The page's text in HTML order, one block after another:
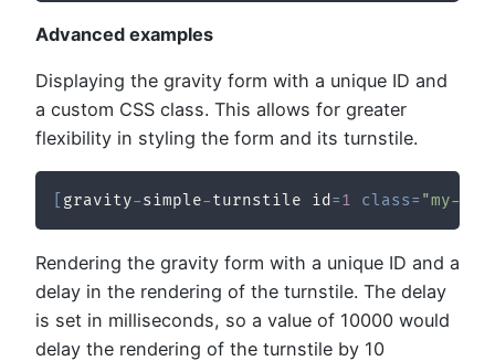
Advanced examples
Displaying the gravity form with a unique ID and
a custom CSS class. This allows for greater
flexibility in styling the form and its turnstile.
gravity-simple-turnstile id =1 class= "my-
Rendering the gravity form with a unique ID and a
delay in the rendering of the turnstile. The delay
is set in milliseconds, so a value of 10000 would
delay the rendering of the turnstile by 10